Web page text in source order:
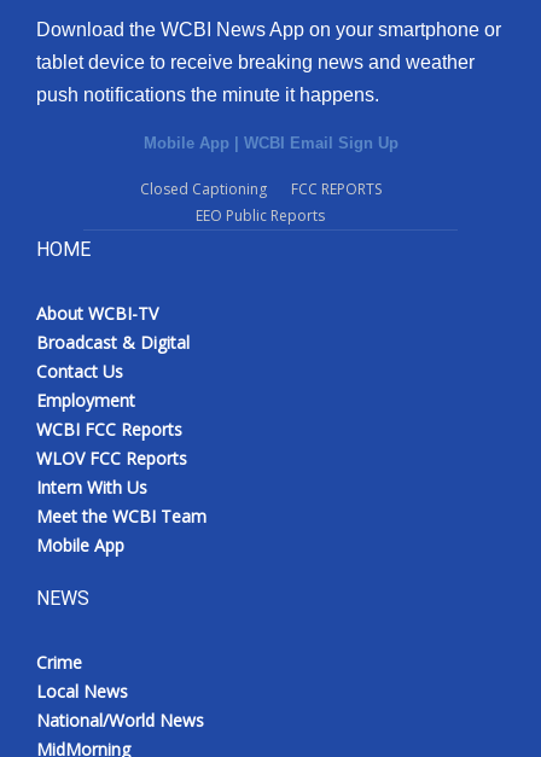
ABOUT US
FCC Applications
WCBI FCC Reports
Intern With Us
Meet the WCBI Team
Mobile App
Broadcast & Digital
Download the WCBI News App on your smartphone or
tablet device to receive breaking news and weather
push notifications the minute it happens.
Mobile App WCBI Email Sign Up
Closed Captioning
FCC REPORTS
EEO Public Reports
HOME
About WCBI-TV
Broadcast & Digital
Contact Us
Employment
WCBI FCC Reports
WLOV FCC Reports
Intern With Us
Meet the WCBI Team
Mobile App
NEWS
Crime
Local News
National/World News
MidMorning